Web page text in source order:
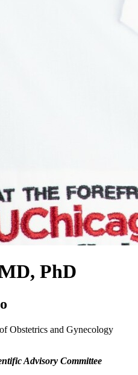
PhD
Obstetrics and Gynecology
Advisory Committee